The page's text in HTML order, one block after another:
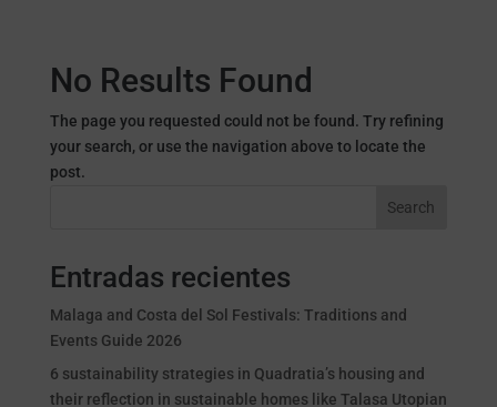
No Results Found
The page you requested could not be found. Try refining
your search, or use the navigation above to locate the
post.
Search
Entradas recientes
Malaga and Costa del Sol Festivals: Traditions and
Events Guide 2026
6 sustainability strategies in Quadratia’s housing and
their reflection in sustainable homes like Talasa Utopian